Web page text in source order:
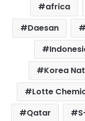
africa
Daesan
Korea
Lotte
Qatar